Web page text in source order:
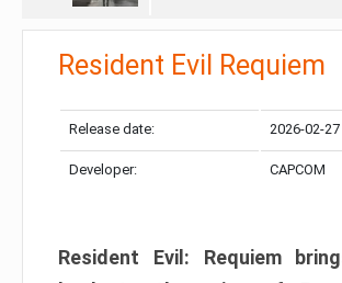
Resident Evil Requiem
Release date: 2026-02-27
Developer: CAPCOM
Resident Evil: Requiem